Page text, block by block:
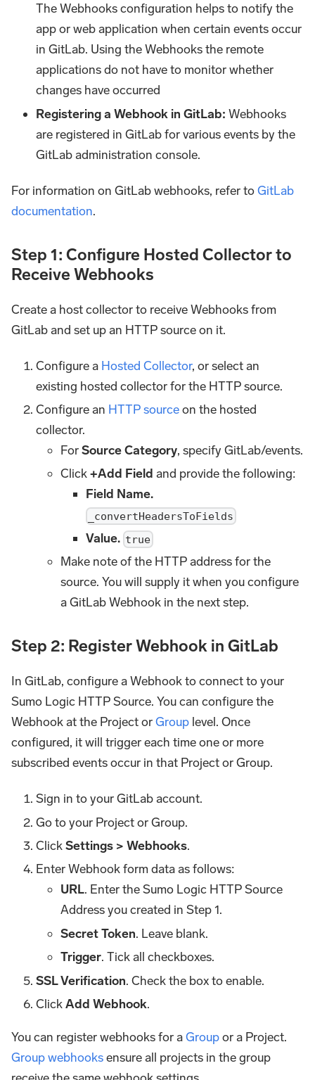
The Webhooks configuration helps to notify the
app or web application when certain events occur
in GitLab. Using the Webhooks the remote
applications do not have to monitor whether
changes have occurred
Registering a Webhook in GitLab: Webhooks
are registered in GitLab for various events by the
GitLab administration console.
For information on GitLab webhooks, refer toGitLab
documentation.
Step 1: Configure Hosted Collector to
Receive Webhooks
Create a host collector to receive Webhooks from
GitLab and set up an HTTP source on it.
Configure a Hosted Collector, or select an
existing hosted collector for the HTTP source.
Configure an HTTP sourceon the hosted
collector.
ForSource Category, specify GitLab/events.
Click+Add Field and provide the following:
Field Name.
_convertHeadersToFields
Value. true
Make note of the HTTP address for the
source. You will supply it when you configure
a GitLab Webhook in the next step.
Step 2: Register Webhook in GitLab
In GitLab, configure a Webhook to connect to your
Sumo Logic HTTP Source. You can configure the
Webhook at the Project orGroup level. Once
configured, it will trigger each time one or more
subscribed events occur in that Project or Group.
Sign in to your GitLab account.
Go to your Project or Group.
ClickSettings > Webhooks.
Enter Webhook form data as follows:
URL. Enter the Sumo Logic HTTP Source
Address you created in Step 1.
Secret Token. Leave blank.
Trigger. Tick all checkboxes.
SSL Verification. Check the box to enable.
ClickAdd Webhook.
You can register webhooks for aGroupor a Project.
Group webhooksensure all projects in the group